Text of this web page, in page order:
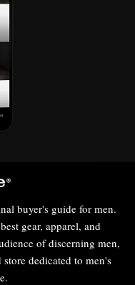
buyer's guide for men.
gear, apparel, and
of discerning men,
dedicated to men's